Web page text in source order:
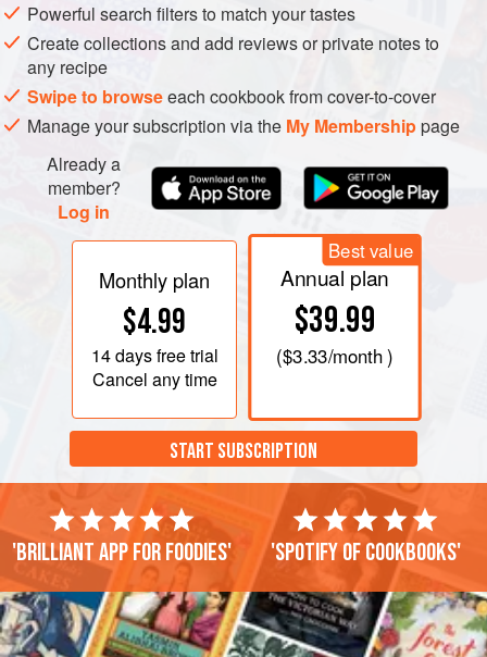
Put the butter in a skillet and turn the heat to medium. A
minute later, add the onion and garlic and cook until
softened, stirring occasionally, about 5 minutes. Add the
mushrooms, raise the heat to medium-high, and cook
until lightly browned, 10 minutes or so.
Remove from the heat and stir in the lemon juice and
sour cream. Season with salt and pepper, then g
Powerful search filters to match your tastes
Create collections and add reviews or private notes to
any recipe
Swipe to browseeach cookbook from cover-to-cover
Manage your subscription via the My Membershippage
Already a
member?
Log in
Monthly plan
$4.99
14 daysfree trial
Cancel any time
Best value
Annual plan
$39.99
($3.33/month )
START SUBSCRIPTION
'Brilliant app for foodies' 'Spotify of cookbooks'